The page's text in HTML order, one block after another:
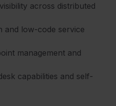
across distributed
and low-code service
management and
capabilities and self-